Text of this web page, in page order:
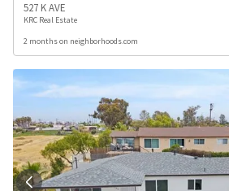
527 K AVE
KRC Real Estate
2 months on neighborhoods.com